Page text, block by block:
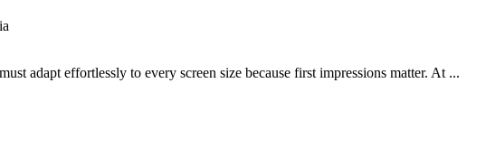
adapt effortlessly to every screen size because first impressions matter. At ...